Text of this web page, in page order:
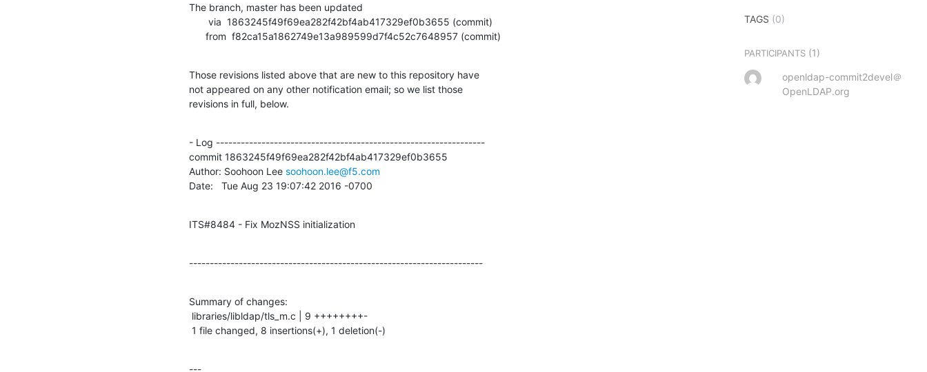
The branch, master has been updated
      from  f82ca15a1862749e13a989599d7f4c52c7648957 (commit)
Those revisions listed above that are new to this repository have
not appeared on any other notification email; so we list those
revisions in full, below.
- Log -----------------------------------------------------------------
commit 1863245f49f69ea282f42bf4ab417329ef0b3655
Author: Soohoon Lee soohoon.lee@f5.com
Date:   Tue Aug 23 19:07:42 2016 -0700
ITS#8484 - Fix MozNSS initialization
-----------------------------------------------------------------------
Summary of changes:
1 file changed, 8 insertions(+), 1 deletion(-)
TAGS (0)
PARTICIPANTS (1)
openldap-commit2devel＠
OpenLDAP.org